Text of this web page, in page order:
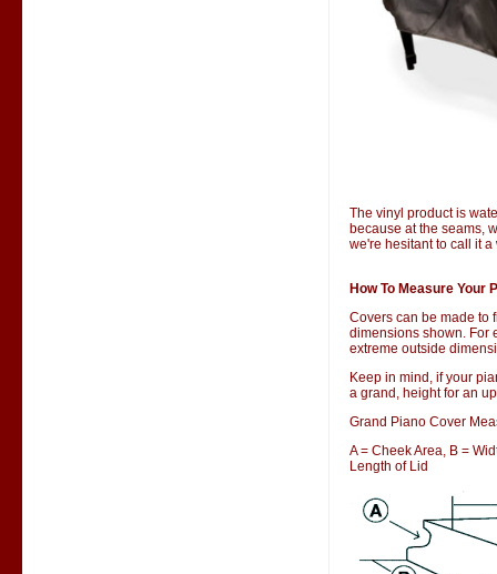
The vinyl product is
because at the seams,
we're hesitant to call it
How To Measure Your
Covers can be made to
dimensions shown. For
extreme outside
Keep in mind, if your
a grand, height for an
Grand Piano Cover
A = Cheek Area, B =
Length of Lid